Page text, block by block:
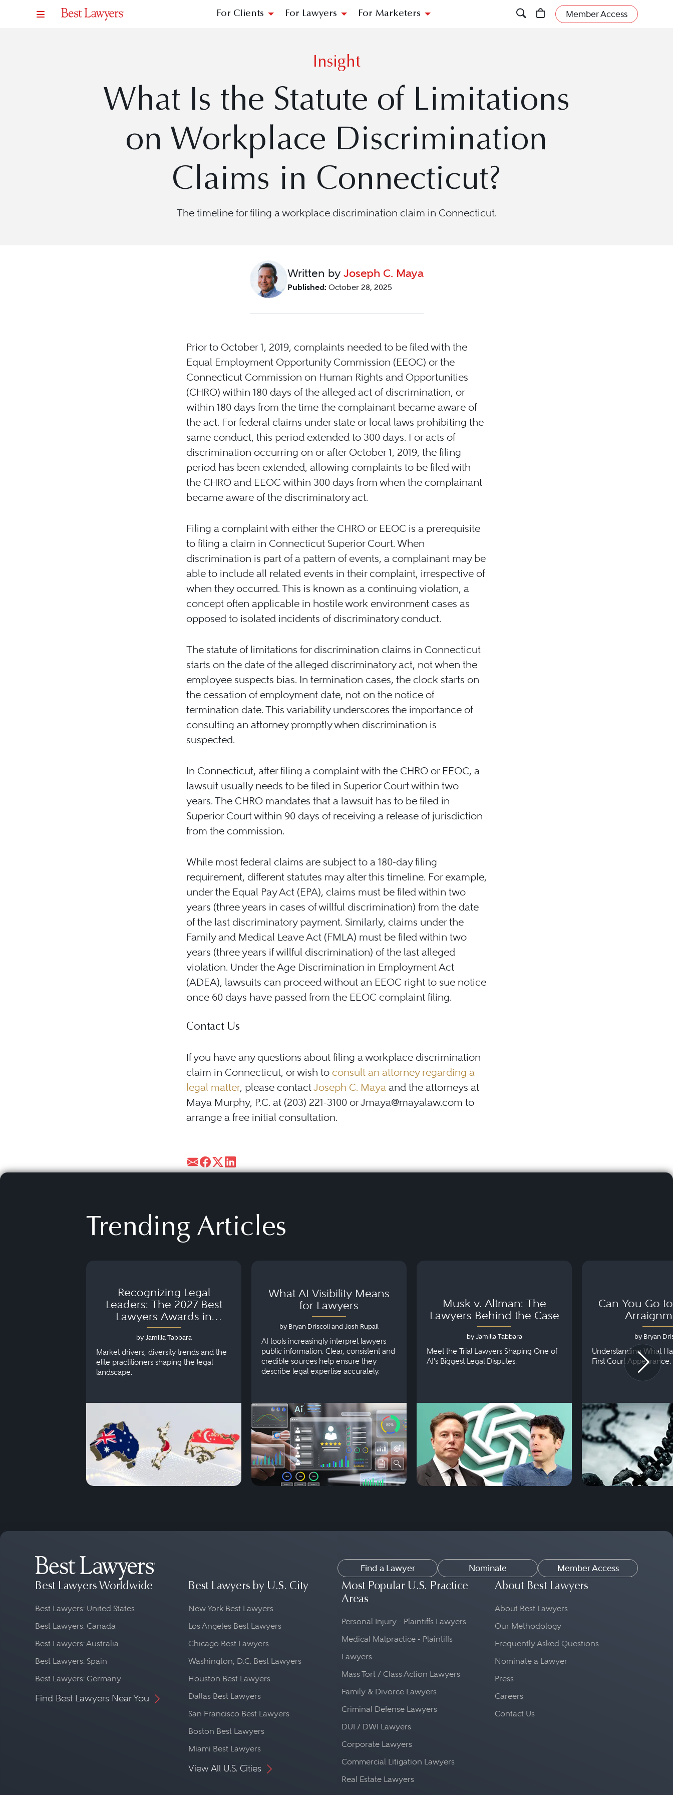
For Clients For Lawyers For Marketers Member Access
Insight
What Is the Statute of Limitations
on Workplace Discrimination
Claims in Connecticut?
The timeline for filing a workplace discrimination claim in Connecticut.
Written by Joseph C. Maya
Published: October 28, 2025
Prior to October 1, 2019, complaints needed to be filed with the
Equal Employment Opportunity Commission (EEOC) or the
Connecticut Commission on Human Rights and Opportunities
(CHRO) within 180 days of the alleged act of discrimination, or
within 180 days from the time the complainant became aware of
the act. For federal claims under state or local laws prohibiting the
same conduct, this period extended to 300 days. For acts of
discrimination occurring on or after October 1, 2019, the filing
period has been extended, allowing complaints to be filed with
the CHRO and EEOC within 300 days from when the complainant
became aware of the discriminatory act.
Filing a complaint with either the CHRO or EEOC is a prerequisite
to filing a claim in Connecticut Superior Court. When
discrimination is part of a pattern of events, a complainant may be
able to include all related events in their complaint, irrespective of
when they occurred. This is known as a continuing violation, a
concept often applicable in hostile work environment cases as
opposed to isolated incidents of discriminatory conduct.
The statute of limitations for discrimination claims in Connecticut
starts on the date of the alleged discriminatory act, not when the
employee suspects bias. In termination cases, the clock starts on
the cessation of employment date, not on the notice of
termination date. This variability underscores the importance of
consulting an attorney promptly when discrimination is
suspected.
In Connecticut, after filing a complaint with the CHRO or EEOC, a
lawsuit usually needs to be filed in Superior Court within two
years. The CHRO mandates that a lawsuit has to be filed in
Superior Court within 90 days of receiving a release of jurisdiction
from the commission.
While most federal claims are subject to a 180-day filing
requirement, different statutes may alter this timeline. For example,
under the Equal Pay Act (EPA), claims must be filed within two
years (three years in cases of willful discrimination) from the date
of the last discriminatory payment. Similarly, claims under the
Family and Medical Leave Act (FMLA) must be filed within two
years (three years if willful discrimination) of the last alleged
violation. Under the Age Discrimination in Employment Act
(ADEA), lawsuits can proceed without an EEOC right to sue notice
once 60 days have passed from the EEOC complaint filing.
Contact Us
If you have any questions about filing a workplace discrimination
claim in Connecticut, or wish to consult an attorney regarding a
legal matter, please contactJoseph C. Maya and the attorneys at
Maya Murphy, P.C. at (203) 221-3100 or Jmaya@mayalaw.com to
arrange a free initial consultation.
Trending Articles
Recognizing Legal
Leaders: The 2027 Best
Lawyers Awards in
Australia, Japan and
Singapore
by Jamilla Tabbara
Market drivers, diversity trends and the
elite practitioners shaping the legal
landscape.
What AI Visibility Means
for Lawyers
by Bryan Driscoll and Josh Rupall
AI tools increasingly interpret lawyers
public information. Clear, consistent and
credible sources help ensure they
describe legal expertise accurately.
Musk v. Altman: The
Lawyers Behind the Case
by Jamilla Tabbara
Meet the Trial Lawyers Shaping One of
AI's Biggest Legal Disputes.
Can You Go
by Bryan
Understanding What
First Court Appearance.
Find a Lawyer Nominate Member Access
Best Lawyers Worldwide
Best Lawyers: United States
Best Lawyers: Canada
Best Lawyers: Australia
Best Lawyers: Spain
Best Lawyers: Germany
Find Best Lawyers Near You
Best Lawyers by U.S. City
New York Best Lawyers
Los Angeles Best Lawyers
Chicago Best Lawyers
Washington, D.C. Best Lawyers
Houston Best Lawyers
Dallas Best Lawyers
San Francisco Best Lawyers
Boston Best Lawyers
Miami Best Lawyers
View All U.S. Cities
Most Popular U.S. Practice
Areas
Personal Injury - Plaintiffs Lawyers
Medical Malpractice - Plaintiffs
Lawyers
Mass Tort / Class Action Lawyers
Family & Divorce Lawyers
Criminal Defense Lawyers
DUI / DWI Lawyers
Corporate Lawyers
Commercial Litigation Lawyers
Real Estate Lawyers
About Best Lawyers
About Best Lawyers
Our Methodology
Frequently Asked Questions
Nominate a Lawyer
Press
Careers
Contact Us